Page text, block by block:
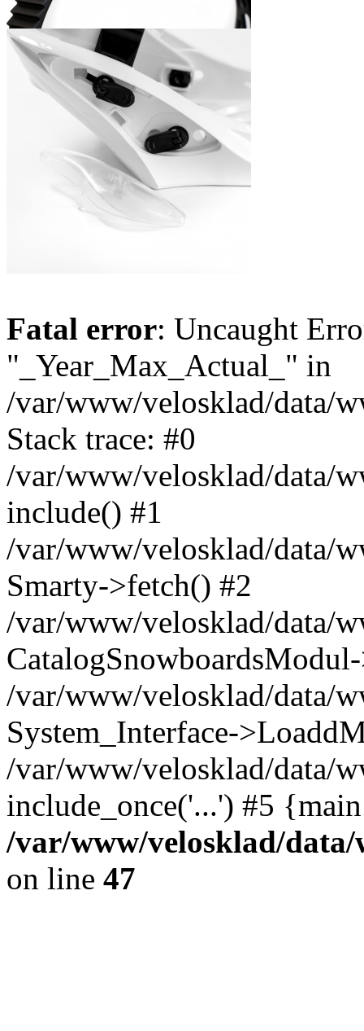
Fatal error: Uncaught
"_Year_Max_Actual_" in
/var/www/velosklad/data/
Stack trace: #0
/var/www/velosklad/data/
include() #1
/var/www/velosklad/data/
Smarty->fetch() #2
/var/www/velosklad/data/
/var/www/velosklad/data/
System_Interface-
/var/www/velosklad/data/
include_once('...') #5
/var/www/velosklad/
on line 47